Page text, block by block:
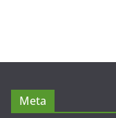
Meta